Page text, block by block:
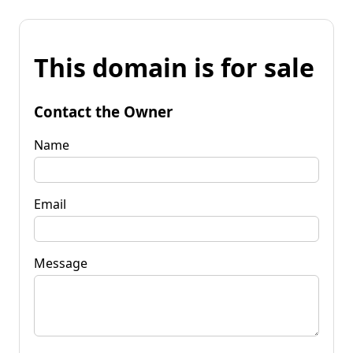
This domain is for sale
Contact the Owner
Name
Email
Message